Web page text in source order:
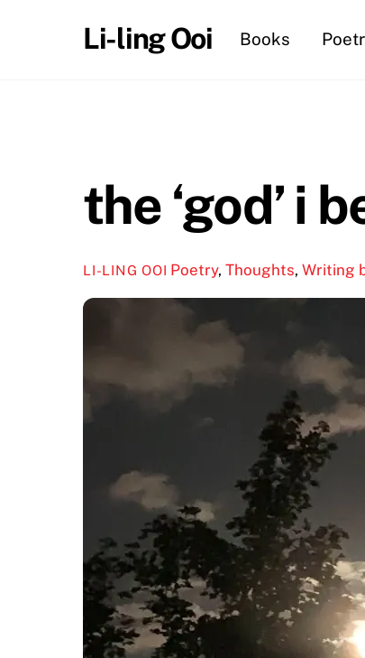
Li-ling Ooi Books
the ‘god’ i
LI-LING OOI Poetry,Thoughts,Writing